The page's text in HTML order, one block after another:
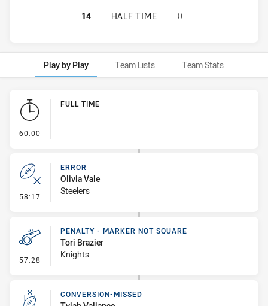
NEWCASTLE KNIGHTS WOMENS
14 HALF TIME 0
Play by Play Team Lists Team Stats
Play by Play
60:00
FULL TIME
58:17 - Error
ERROR
Olivia Vale
Steelers
57:28 - Penalty - Marker Not Square
PENALTY - MARKER NOT SQUARE
Tori Brazier
Knights
CONVERSION-MISSED